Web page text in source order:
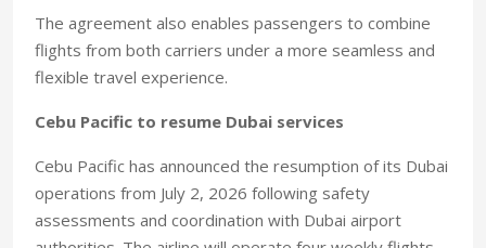
The agreement also enables passengers to combine
flights from both carriers under a more seamless and
flexible travel experience.
Cebu Pacific to resume Dubai services
Cebu Pacific has announced the resumption of its Dubai
operations from July 2, 2026 following safety
assessments and coordination with Dubai airport